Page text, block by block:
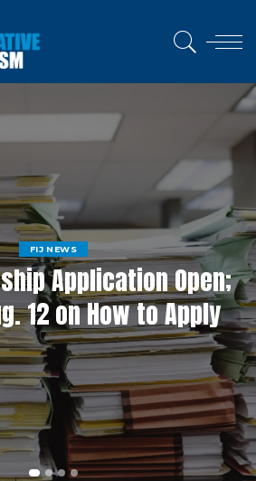
FIJ NEWS
Application Open;
12 on How to Apply